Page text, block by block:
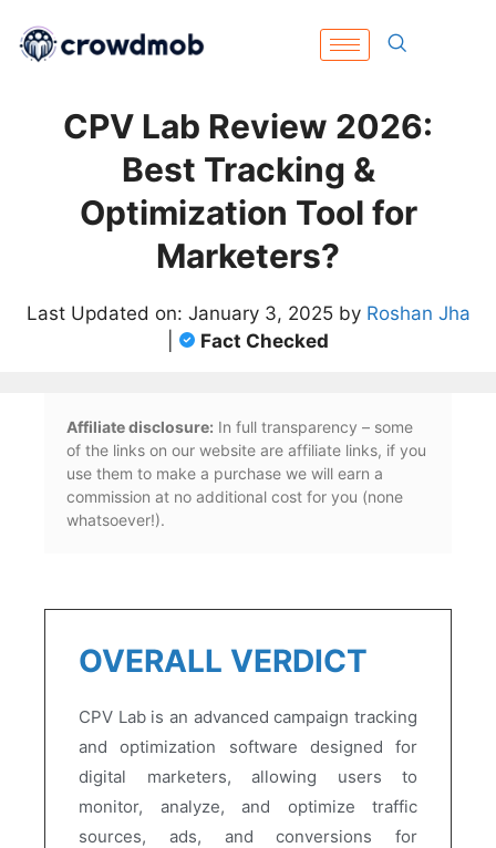
CPV Lab Review 2026:
Best Tracking &
Optimization Tool for
Marketers?
Last Updated on: January 3, 2025 by Roshan Jha
Fact Checked
Affiliate disclosure: In full transparency – some
of the links on our website are affiliate links, if you
use them to make a purchase we will earn a
commission at no additional cost for you (none
whatsoever!).
OVERALL VERDICT
CPV Lab is an advanced campaign tracking
and optimization software designed for
digital marketers, allowing users to
monitor, analyze, and optimize traffic
sources, ads, and conversions for